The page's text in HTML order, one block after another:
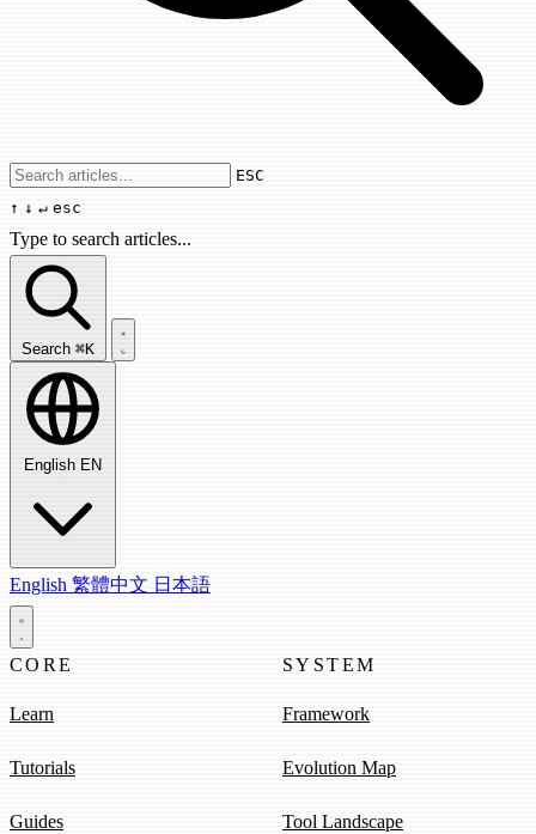
Use arrow keys to navigate results,
ESC
↑ ↓ ↵ esc
Type to search articles...
Search articles...
Search ⌘K
English EN
English 繁體中文 日本語
CORE
Learn
Tutorials
Guides
SYSTEM
Framework
Evolution Map
Tool Landscape